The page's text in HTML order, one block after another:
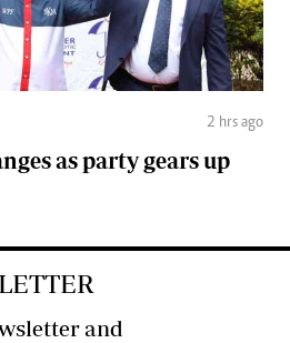
2 hrs ago
as party gears up
and